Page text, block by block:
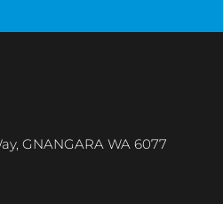
GNANGARA WA 6077